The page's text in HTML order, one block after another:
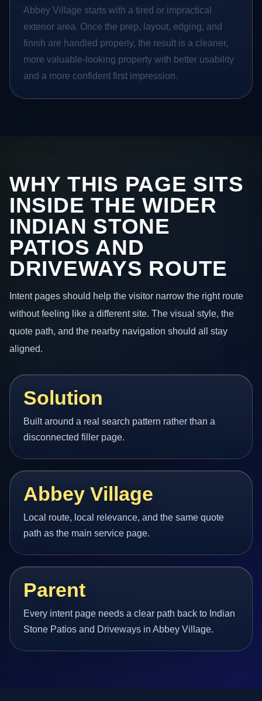
Abbey Village starts with a tired or impractical
exterior area. Once the prep, layout, edging, and
finish are handled properly, the result is a cleaner,
more valuable-looking property with better usability
and a more confident first impression.
WHY THIS PAGE SITS
INSIDE THE WIDER
INDIAN STONE
PATIOS AND
DRIVEWAYS ROUTE
Intent pages should help the visitor narrow the right route
without feeling like a different site. The visual style, the
quote path, and the nearby navigation should all stay
aligned.
Solution
Built around a real search pattern rather than a
disconnected filler page.
Abbey Village
Local route, local relevance, and the same quote
path as the main service page.
Parent
Every intent page needs a clear path back to Indian
Stone Patios and Driveways in Abbey Village.